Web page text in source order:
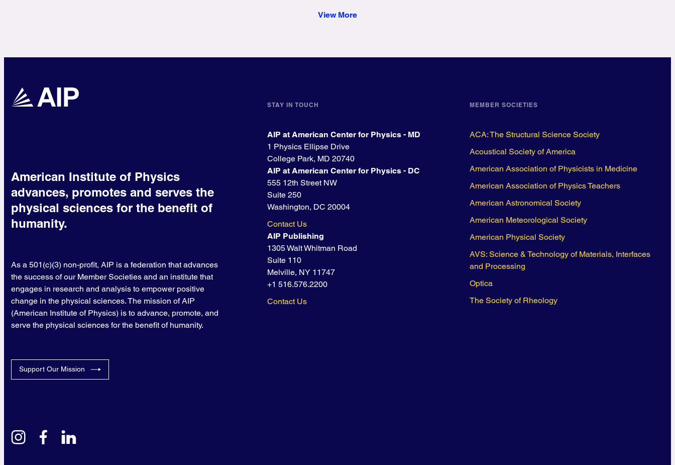
View More
American Institute of Physics
advances, promotes and serves the
physical sciences for the benefit of
humanity.
As a 501(c)(3) non-profit, AIP is a federation that advances
the success of our Member Societies and an institute that
engages in research and analysis to empower positive
change in the physical sciences. The mission of AIP
(American Institute of Physics) is to advance, promote, and
serve the physical sciences for the benefit of humanity.
Support Our Mission
instagramfacebook
STAY IN TOUCH
AIP at American Center for Physics - MD
1 Physics Ellipse Drive
College Park, MD 20740
AIP at American Center for Physics - DC
555 12th Street NW
Suite 250
Washington, DC 20004
Contact Us
AIP Publishing
1305 Walt Whitman Road
Suite 110
Melville, NY 11747
+1 516.576.2200
Contact Us
MEMBER SOCIETIES
ACA: The Structural Science Society
Acoustical Society of America
American Association of Physicists in Medicine
American Association of Physics Teachers
American Astronomical Society
American Meteorological Society
American Physical Society
AVS: Science & Technology of Materials, Interfaces
and Processing
Optica
The Society of Rheology